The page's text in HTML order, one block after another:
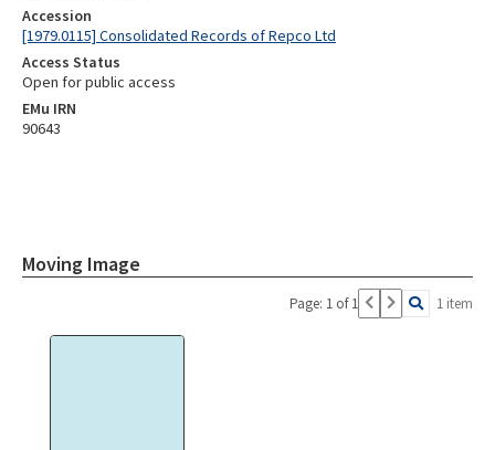
Accession
[1979.0115] Consolidated Records of Repco Ltd
Access Status
Open for public access
EMu IRN
90643
Moving Image
Page: 1 of 1 1 item